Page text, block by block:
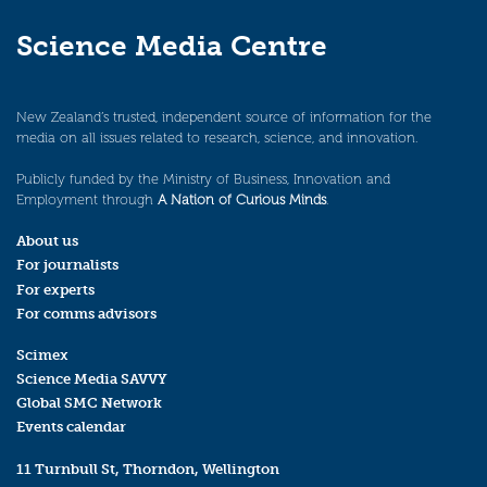
Science Media Centre
New Zealand’s trusted, independent source of information for the
media on all issues related to research, science, and innovation.
Publicly funded by the Ministry of Business, Innovation and
Employment through A Nation of Curious Minds.
About us
For journalists
For experts
For comms advisors
Scimex
Science Media SAVVY
Global SMC Network
Events calendar
11 Turnbull St, Thorndon, Wellington